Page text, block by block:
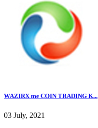
WAZIRX me COIN TRADING K...
03 July, 2021